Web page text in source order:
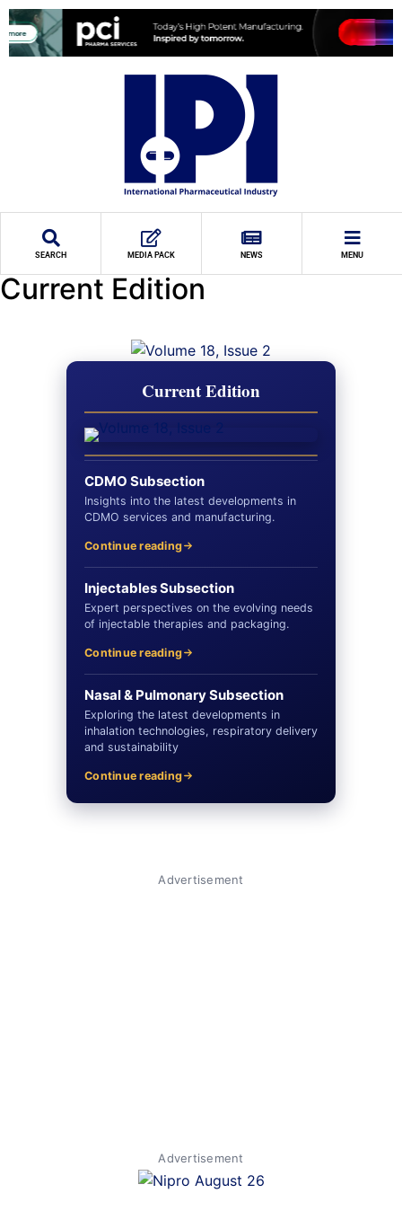
SEARCH MEDIA PACK NEWS MENU
Current Edition
Current Edition
CDMO Subsection
Insights into the latest developments in
CDMO services and manufacturing.
Continue reading
Injectables Subsection
Expert perspectives on the evolving needs
of injectable therapies and packaging.
Continue reading
Nasal & Pulmonary Subsection
Exploring the latest developments in
inhalation technologies, respiratory delivery
and sustainability
Continue reading
Advertisement
Advertisement